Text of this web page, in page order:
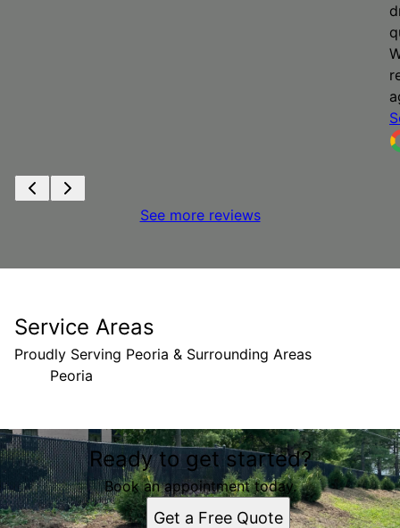
See more reviews
Service Areas
Proudly Serving Peoria & Surrounding Areas
Peoria
Areas We Serve
Peoria, ILReady to get started?
Book an appointment today.
Get a Free Quote